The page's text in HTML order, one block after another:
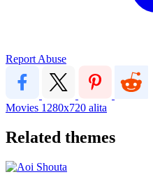
Report Abuse
Movies 1280x720 alita
Related themes